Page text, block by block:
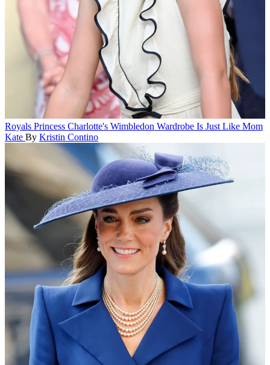
Royals Princess Charlotte's Wimbledon Wardrobe Is Just Like Mom
Kate By Kristin Contino